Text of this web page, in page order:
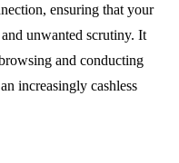
ensuring that your
unwanted scrutiny. It
and conducting
increasingly cashless